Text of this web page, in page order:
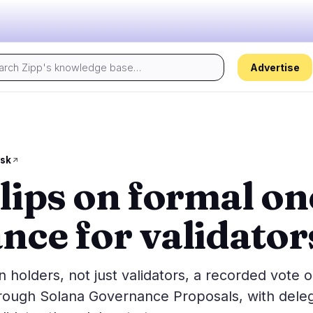
Advertise
15
6
1
Government
Legal 3
Tax 0
Enforcement
Hacks
Exploits
Scams
Alerts
Privacy
on formal
for
holders, not just validators, a recorded vote
Solana Governance Proposals, with